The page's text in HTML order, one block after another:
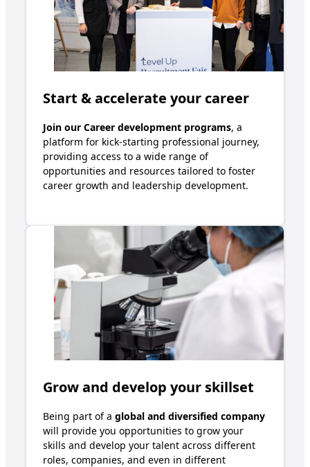
Start & accelerate your career
Join our Career development programs, a
platform for kick-starting professional journey,
providing access to a wide range of
opportunities and resources tailored to foster
career growth and leadership development.
Grow and develop your skillset
Being part ofa global and diversified company
will provide you opportunities to grow your
skills and develop your talent across different
roles, companies, and even in different